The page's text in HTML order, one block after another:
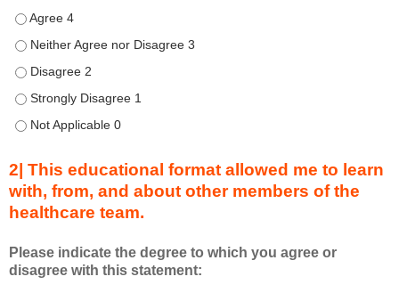
d
n
a
t
i
v
t
y
Describe transformational team-based practices that can be
Describe transformational team-based practices that can be
Describe transformational team-based practices that can be
Describe transformational team-based practices that can be
Describe transformational team-based practices that can be
2| This educational format allowed me to learn
with, from, and about other members of the
healthcare team.
Please indicate the degree to which you agree or
disagree with this statement: